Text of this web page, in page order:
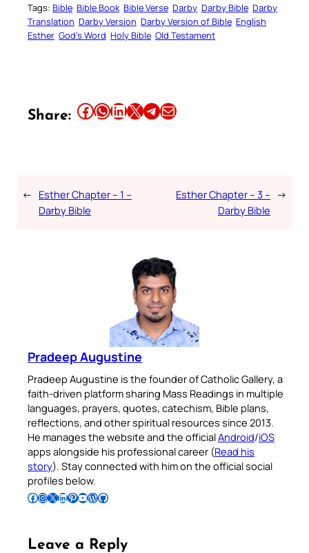
Tags: Bible Bible Book Bible Verse Darby Darby Bible Darby
Translation Darby Version Darby Version of Bible English
Esther God’s Word Holy Bible Old Testament
Share: Share this article on Facebook Share this article on WhatsApp Share this article on LinkedIn Share this article on X Share this article on TelegramEmail this Article
← Esther Chapter – 1 –
Darby Bible
Esther Chapter – 3 –
Darby Bible
→
Pradeep Augustine
Pradeep Augustine is the founder of Catholic Gallery, a
faith-driven platform sharing Mass Readings in multiple
languages, prayers, quotes, catechism, Bible plans,
reflections, and other spiritual resources since 2013.
He manages the website and the officialAndroid/iOS
apps alongside his professional career (Read his
story). Stay connected with him on the official social
profiles below.
Follow Pradeep on Facebook Follow Pradeep on InstagramFollow Pradeep on X Follow Pradeep on LinkedIn Follow Pradeep on Pinterest Subscribe to Pradeep’s Youtube Channel Follow Pradeep on WordPress Follow Pradeep on GitHub
Leave a Reply